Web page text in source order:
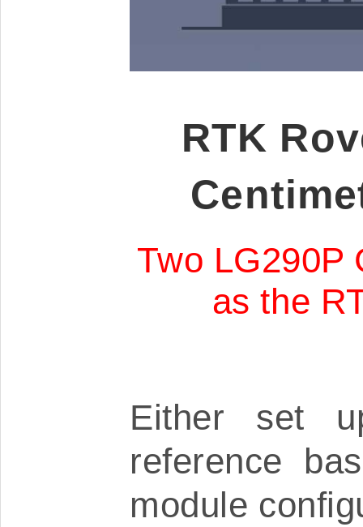
RTK
Two LG290P
as the
Either set
reference
module